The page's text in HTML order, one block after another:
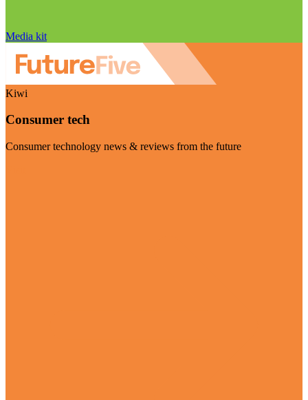
Media kit
Kiwi
Consumer tech
Consumer technology news & reviews from the future